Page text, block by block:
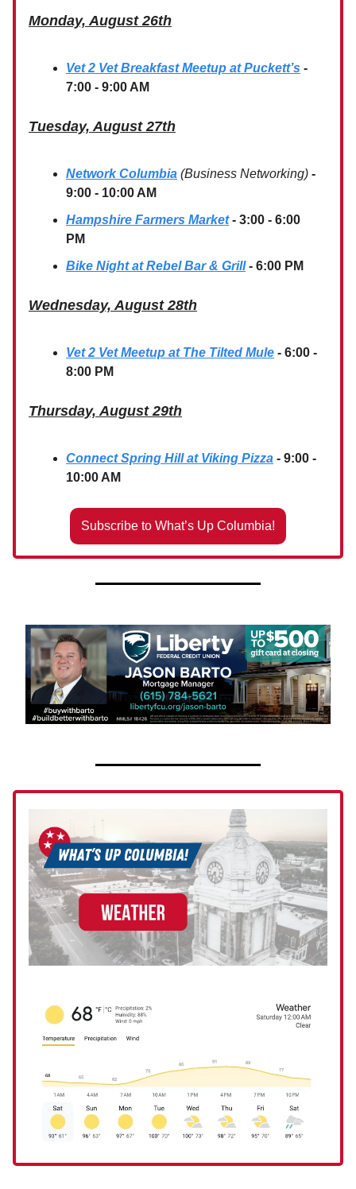
Monday, August 26th
Vet 2 Vet Breakfast Meetup at Puckett’s -
7:00 - 9:00 AM
Tuesday, August 27th
Network Columbia (Business Networking) -
9:00 - 10:00 AM
Hampshire Farmers Market - 3:00 - 6:00
PM
Bike Night at Rebel Bar & Grill - 6:00 PM
Wednesday, August 28th
Vet 2 Vet Meetup at The Tilted Mule - 6:00 -
8:00 PM
Thursday, August 29th
Connect Spring Hill at Viking Pizza - 9:00 -
10:00 AM
Subscribe to What’s Up Columbia!